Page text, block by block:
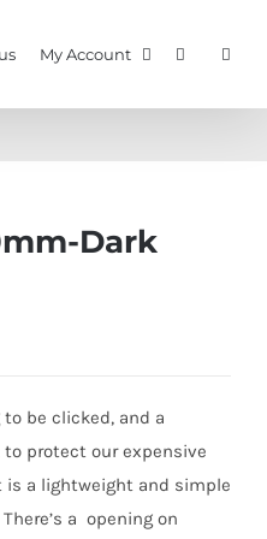
My Account
Dark
be clicked, and a
protect our expensive
is a lightweight and simple
a opening on